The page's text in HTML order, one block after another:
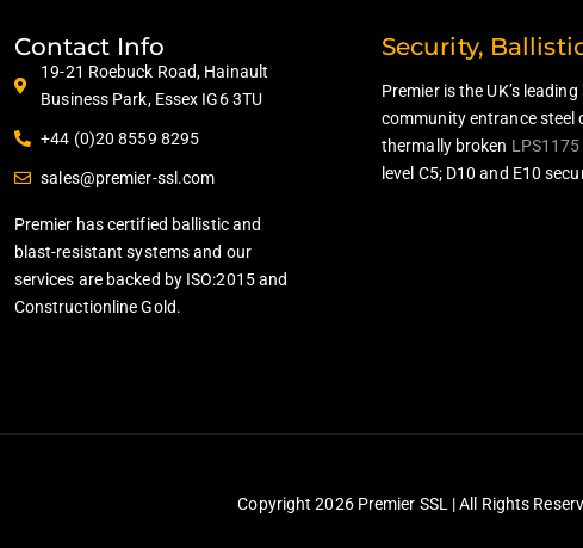
Contact Info
19-21 Roebuck Road, Hainault
Business Park, Essex IG6 3TU
+44 (0)20 8559 8295
sales@premier-ssl.com
Premier has certified ballistic and
blast-resistant systems and our
services are backed by ISO:2015 and
Constructionline Gold.
Security,
Premier is the UK’s
community entrance steel
thermally broken LPS1175
level C5; D10 and E10
Copyright 2026 Premier SSL | All Rights